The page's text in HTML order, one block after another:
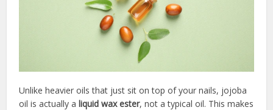
Unlike heavier oils that just sit on top of your nails, jojoba
oil is actually aliquid wax ester, not a typical oil. This makes